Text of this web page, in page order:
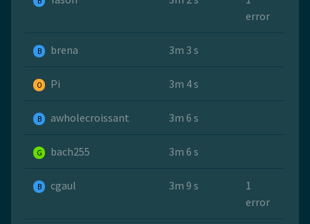
error
B brena 3m 3 s
O Pi 3m 4 s
B awholecroissant 3m 6 s
G bach255 3m 6 s
B cgaul 3m 9 s
1
error